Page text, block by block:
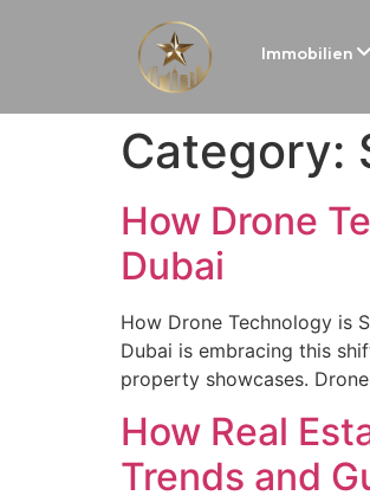
Immobilien
Category:
How Drone
Dubai
How Drone Technology is
Dubai is embracing this
property showcases.
How Real
Trends and